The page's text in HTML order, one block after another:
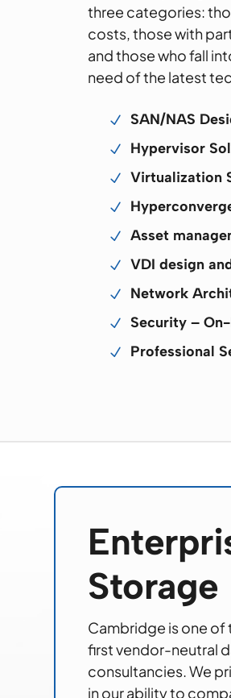
three categories:
costs, those with
and those who fall
need of the latest
N SAN/NAS
N Hypervisor
N Virtualization
N
N Asset
N VDI design
N Network
N Security –
N Professional
Storage
Cambridge is one of
first vendor-neutral
consultancies. We
in our ability to